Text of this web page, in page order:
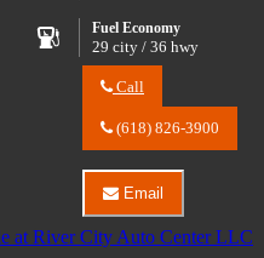
Fuel Economy
29 city / 36 hwy
Call
River
Center
LLC
about
2026
(618) 826-3900
Email
Email
River
City